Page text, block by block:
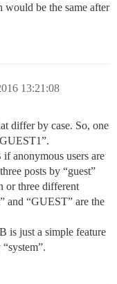
be the same after
13:21:08
differ by case. So, one
anonymous users are
posts by “guest”
or three different
and “GUEST” are the
is just a simple feature